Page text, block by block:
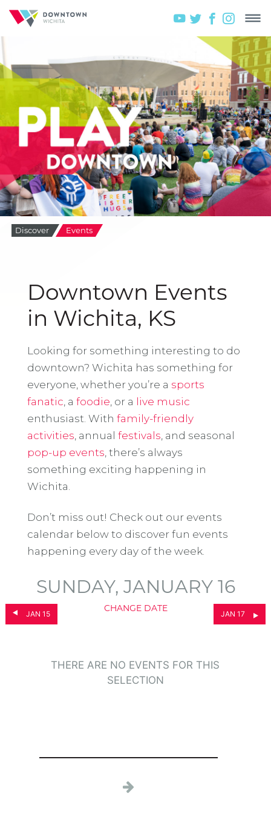
Discover Events
Downtown Events
in Wichita, KS
Looking for something interesting to do
downtown? Wichita has something for
everyone, whether you’re a sports
fanatic , a foodie , or a live music
enthusiast. With family-friendly
activities , annual festivals , and seasonal
pop-up events , there’s always
something exciting happening in
Wichita.
Don’t miss out! Check out our events
calendar below to discover fun events
happening every day of the week.
JAN 15
SUNDAY, JANUARY 16
CHANGE DATE
JAN 17
THERE ARE NO EVENTS FOR THIS
SELECTION